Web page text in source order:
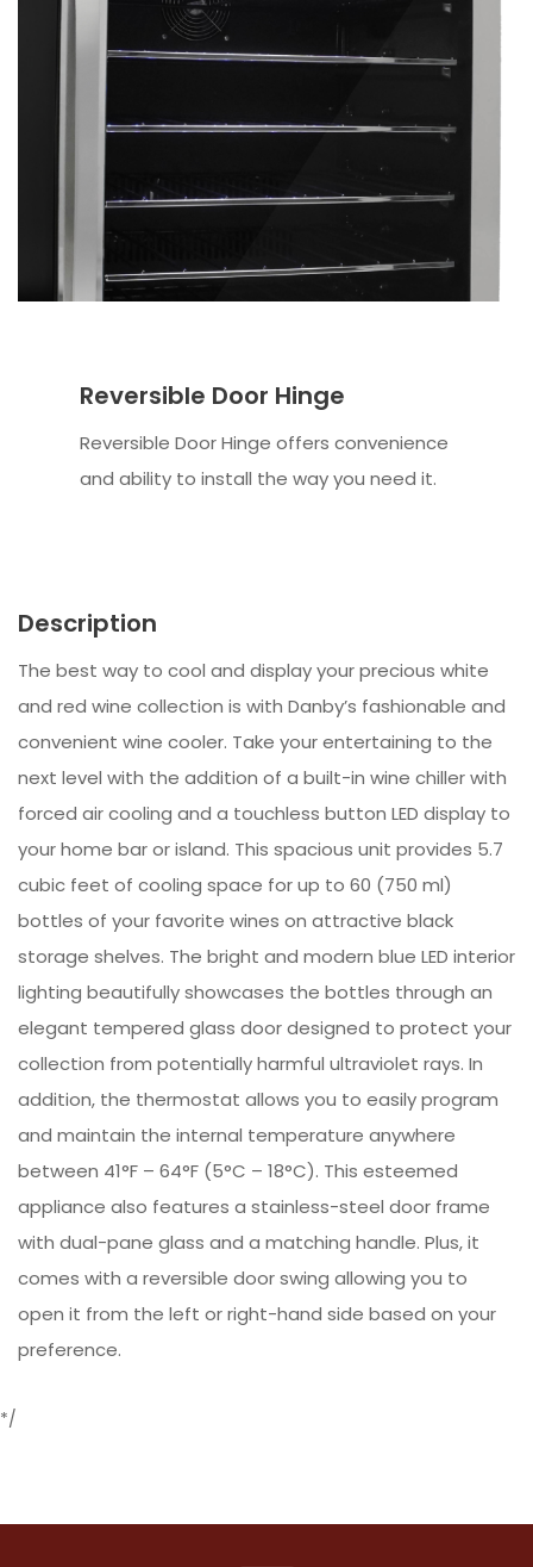
Reversible Door Hinge
Reversible Door Hinge offers convenience
and ability to install the way you need it.
Description
The best way to cool and display your precious white
and red wine collection is with Danby’s fashionable and
convenient wine cooler. Take your entertaining to the
next level with the addition of a built-in wine chiller with
forced air cooling and a touchless button LED display to
your home bar or island. This spacious unit provides 5.7
cubic feet of cooling space for up to 60 (750 ml)
bottles of your favorite wines on attractive black
storage shelves. The bright and modern blue LED interior
lighting beautifully showcases the bottles through an
elegant tempered glass door designed to protect your
collection from potentially harmful ultraviolet rays. In
addition, the thermostat allows you to easily program
and maintain the internal temperature anywhere
between 41°F – 64°F (5°C – 18°C). This esteemed
appliance also features a stainless-steel door frame
with dual-pane glass and a matching handle. Plus, it
comes with a reversible door swing allowing you to
open it from the left or right-hand side based on your
preference.
*/